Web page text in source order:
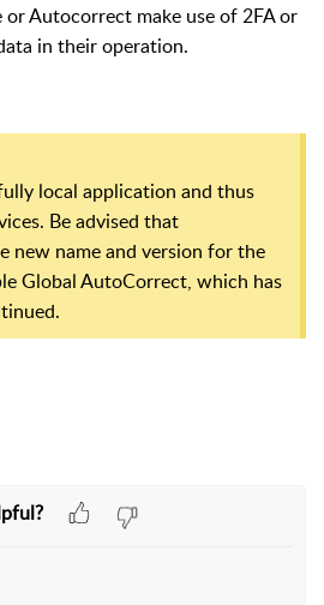
Autocorrect make use of 2FA or
in their operation.
local application and thus
Be advised that
new name and version for the
Global AutoCorrect, which has